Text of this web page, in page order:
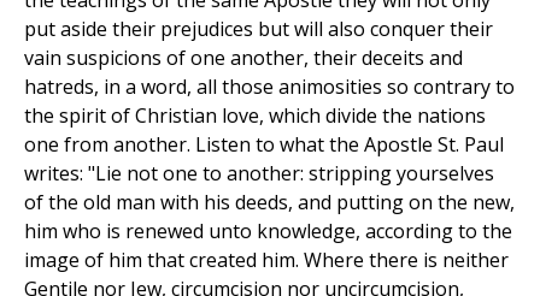
put aside their prejudices but will also conquer their
vain suspicions of one another, their deceits and
hatreds, in a word, all those animosities so contrary to
the spirit of Christian love, which divide the nations
one from another. Listen to what the Apostle St. Paul
writes: "Lie not one to another: stripping yourselves
of the old man with his deeds, and putting on the new,
him who is renewed unto knowledge, according to the
image of him that created him. Where there is neither
Gentile nor Jew, circumcision nor uncircumcision,